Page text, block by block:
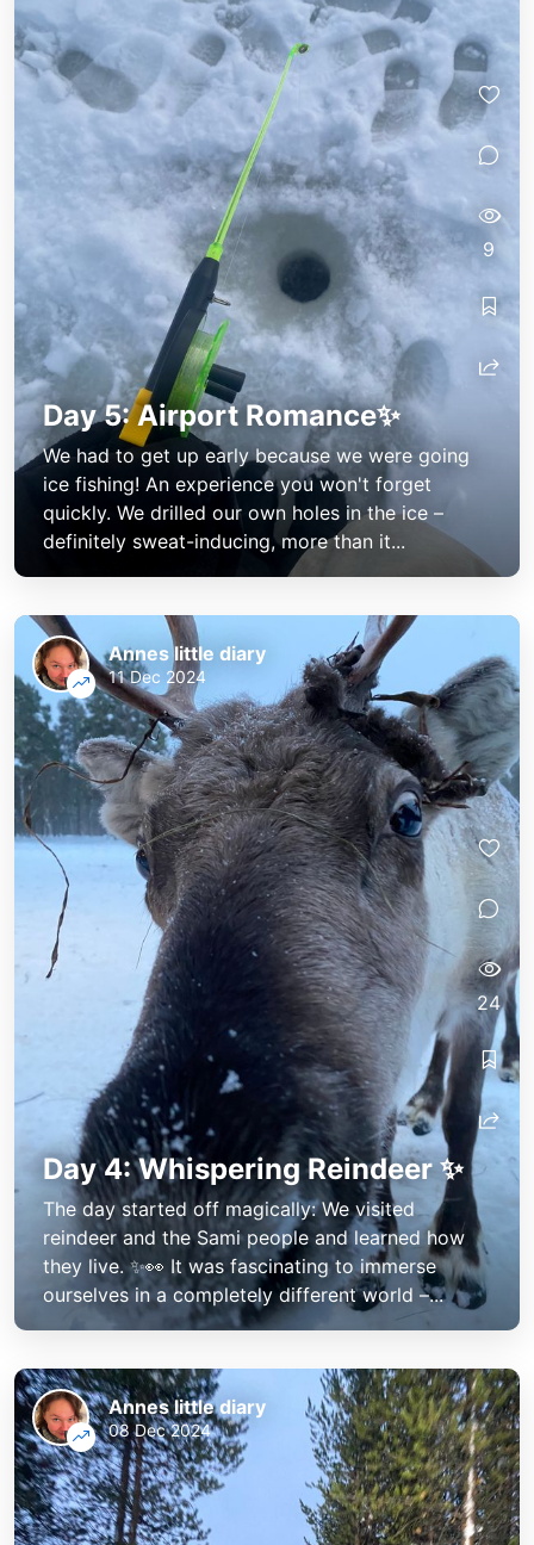
Annes little diary
Annes little diary
Day 5: Airport Romance✨
We had to get up early because we were going
ice fishing! An experience you won't forget
quickly. We drilled our own holes in the ice –
definitely sweat-inducing, more than it...
9
Day 4: Whispering Reindeer ✨
The day started off magically: We visited
reindeer and the Sami people and learned how
they live. ✨👀 It was fascinating to immerse
ourselves in a completely different world –...
Annes little diary
11 Dec 2024
24
Annes little diary
08 Dec 2024